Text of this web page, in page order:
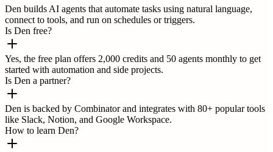
Den builds AI agents that automate tasks using natural language,
connect to tools, and run on schedules or triggers.
Is Den free?
Yes, the free plan offers 2,000 credits and 50 agents monthly to get
started with automation and side projects.
Is Den a partner?
Den is backed by Combinator and integrates with 80+ popular tools
like Slack, Notion, and Google Workspace.
How to learn Den?